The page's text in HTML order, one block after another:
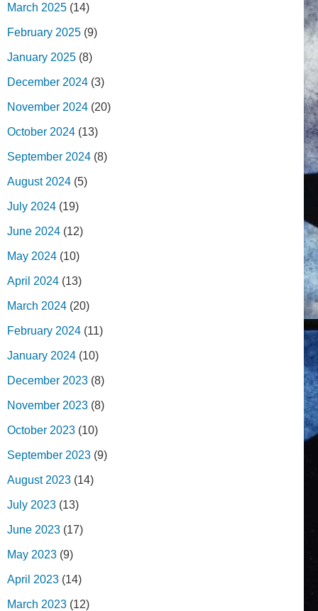
March 2025 (14)
February 2025 (9)
January 2025 (8)
December 2024 (3)
November 2024 (20)
October 2024 (13)
September 2024 (8)
August 2024 (5)
July 2024 (19)
June 2024 (12)
May 2024 (10)
April 2024 (13)
March 2024 (20)
February 2024 (11)
January 2024 (10)
December 2023 (8)
November 2023 (8)
October 2023 (10)
September 2023 (9)
August 2023 (14)
July 2023 (13)
June 2023 (17)
May 2023 (9)
April 2023 (14)
March 2023 (12)